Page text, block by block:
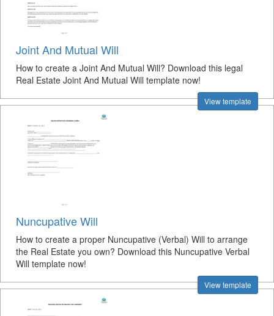
Joint And Mutual Will
How to create a Joint And Mutual Will? Download this legal
Real Estate Joint And Mutual Will template now!
View template
Nuncupative Will
How to create a proper Nuncupative (Verbal) Will to arrange
the Real Estate you own? Download this Nuncupative Verbal
Will template now!
View template